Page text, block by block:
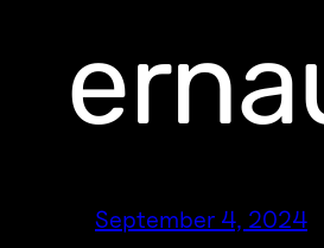
September 4, 2024